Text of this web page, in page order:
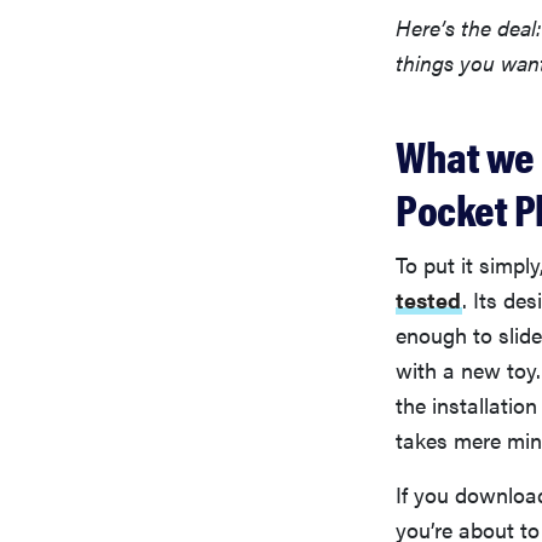
Here’s the
things you
What
Pocket
To put it
tested. Its
enough to
with a new
the
takes mere
If you
you’re about